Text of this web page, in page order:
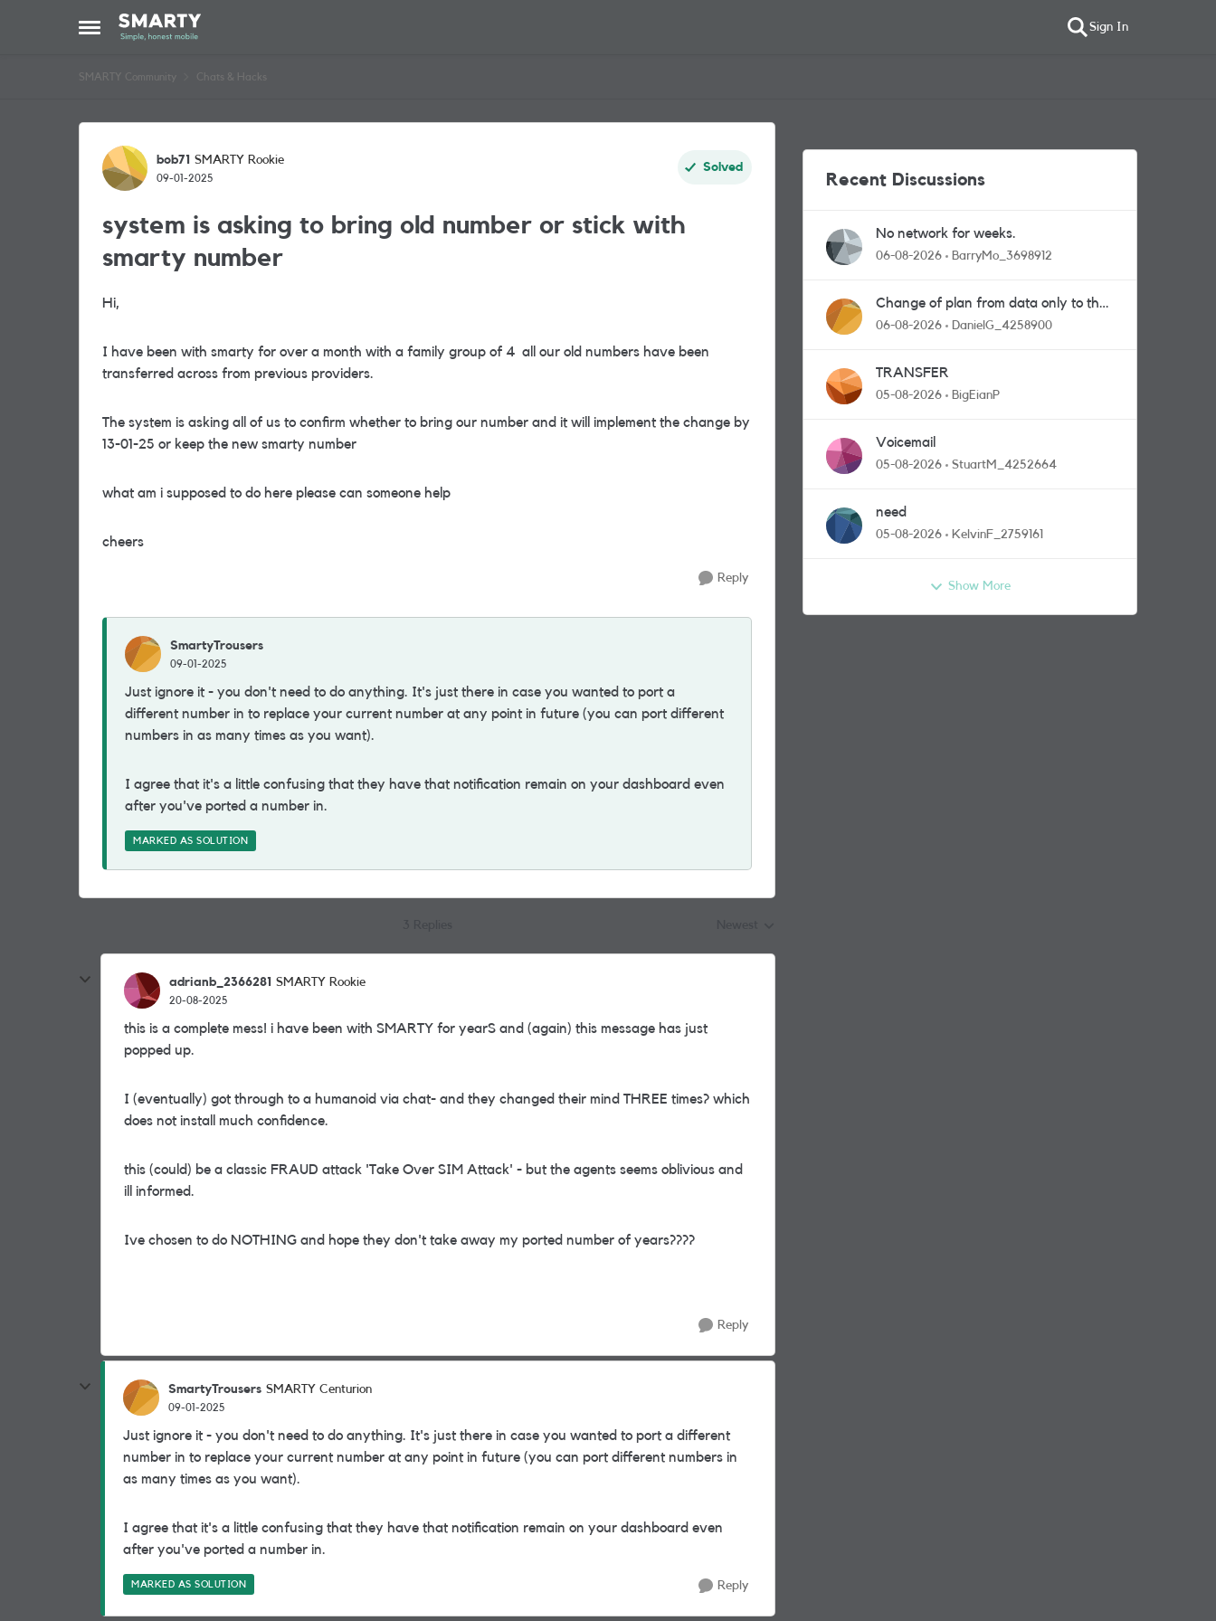
Open Side Menu
Skip to content Sign In
SMARTY Community Chats & Hacks
Forum Discussion
bob71 SMARTY Rookie
09-01-2025
Solved
system is asking to bring old number or stick with
smarty number
Hi,
I have been with smarty for over a month with a family group of 4 all our old numbers have been
transferred across from previous providers.
The system is asking all of us to confirm whether to bring our number and it will implement the change by
13-01-25 or keep the new smarty number
what am i supposed to do here please can someone help
cheers
Reply
SmartyTrousers
09-01-2025
Just ignore it - you don't need to do anything. It's just there in case you wanted to port a
different number in to replace your current number at any point in future (you can port different
numbers in as many times as you want).
I agree that it's a little confusing that they have that notification remain on your dashboard even
after you've ported a number in.
MARKED AS SOLUTION
adrianb_2366281 SMARTY Rookie
20-08-2025
this is a complete mess! i have been with SMARTY for yearS and (again) this message has just
popped up.
I (eventually) got through to a humanoid via chat- and they changed their mind THREE times? which
does not install much confidence.
this (could) be a classic FRAUD attack 'Take Over SIM Attack' - but the agents seems oblivious and
ill informed.
Ive chosen to do NOTHING and hope they don't take away my ported number of years????
Reply
SmartyTrousers SMARTY Centurion
09-01-2025
Just ignore it - you don't need to do anything. It's just there in case you wanted to port a different
number in to replace your current number at any point in future (you can port different numbers in
as many times as you want).
I agree that it's a little confusing that they have that notification remain on your dashboard even
after you've ported a number in.
MARKED AS SOLUTION Reply
Recent Discussions
No network for weeks.
06-08-2026 BarryMo_3698912
Change of plan from data only to the
one with calls and messages
06-08-2026 DanielG_4258900
TRANSFER
05-08-2026 BigEianP
Voicemail
05-08-2026 StuartM_4252664
need
05-08-2026 KelvinF_2759161
Show More